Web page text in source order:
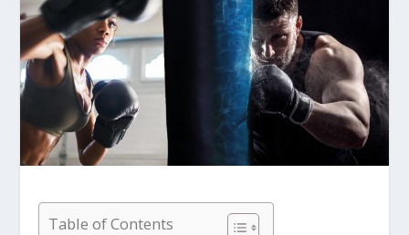
Table of Contents